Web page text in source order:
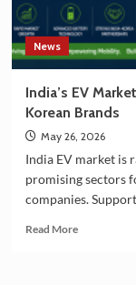
News
India’s EV
Korean Brands
May 26, 2026
India EV market is
promising sectors
companies.
Read MoreRead